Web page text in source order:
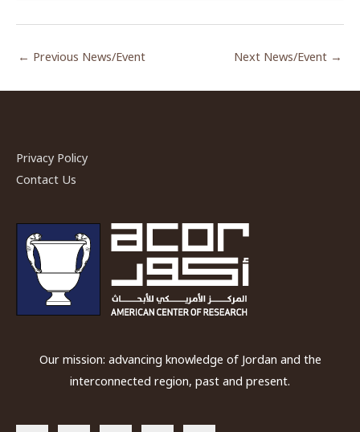
← Previous News/Event Next News/Event →
Privacy Policy
Contact Us
Our mission: advancing knowledge of Jordan and the
interconnected region, past and present.